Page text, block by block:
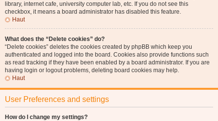
library, internet cafe, university computer lab, etc. If you do not see this
checkbox, it means a board administrator has disabled this feature.
Haut
What does the “Delete cookies” do?
“Delete cookies” deletes the cookies created by phpBB which keep you
authenticated and logged into the board. Cookies also provide functions such
as read tracking if they have been enabled by a board administrator. If you are
having login or logout problems, deleting board cookies may help.
Haut
User Preferences and settings
How do I change my settings?